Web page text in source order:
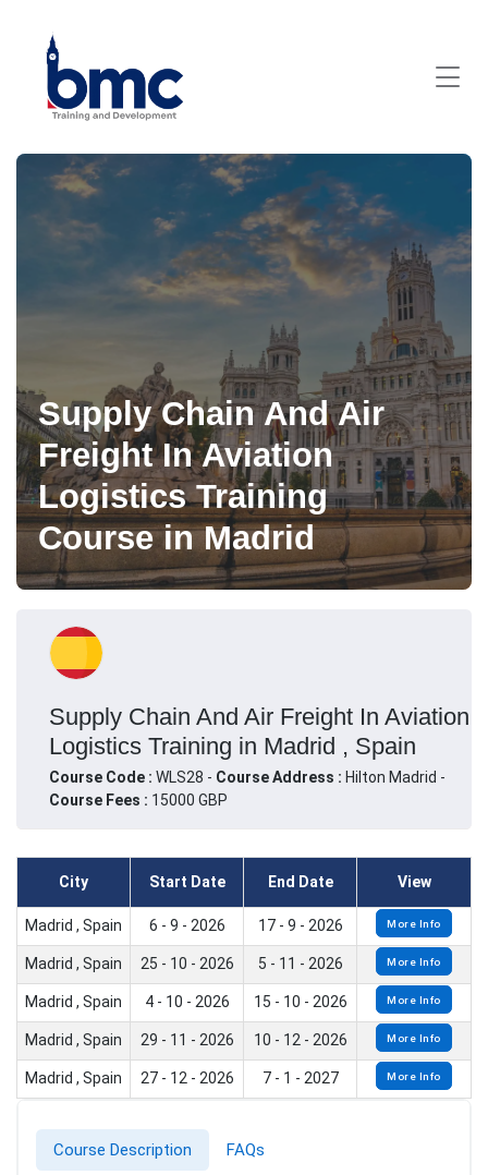
Supply Chain And Air
Freight In Aviation
Logistics Training
Course in Madrid
Supply Chain And Air Freight In Aviation
Logistics Training in Madrid , Spain
Course Code : WLS28 - Course Address : Hilton Madrid -
Course Fees : 15000 GBP
City Start Date End Date View
Madrid , Spain 6 - 9 - 2026 17 - 9 - 2026 More Info
Madrid , Spain 25 - 10 - 2026 5 - 11 - 2026 More Info
Madrid , Spain 4 - 10 - 2026 15 - 10 - 2026 More Info
Madrid , Spain 29 - 11 - 2026 10 - 12 - 2026 More Info
Madrid , Spain 27 - 12 - 2026 7 - 1 - 2027 More Info
Course Description FAQs